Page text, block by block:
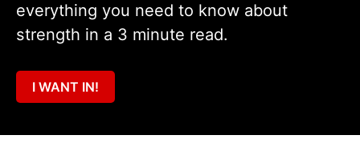
everything you need to know about
strength in a 3 minute read.
I WANT IN!